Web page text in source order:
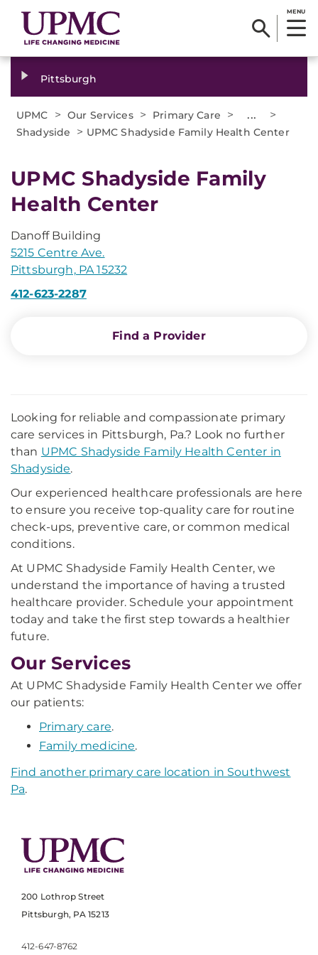
MENU
Pittsburgh
UPMC > Our Services > Primary Care > ... >
Shadyside > UPMC Shadyside Family Health Center
UPMC Shadyside Family
Health Center
Danoff Building
5215 Centre Ave.
Pittsburgh, PA 15232
412-623-2287
Find a Provider
Looking for reliable and compassionate primary
care services in Pittsburgh, Pa.? Look no further
than UPMC Shadyside Family Health Center in
Shadyside.
Our experienced healthcare professionals are here
to ensure you receive top-quality care for routine
check-ups, preventive care, or common medical
conditions.
At UPMC Shadyside Family Health Center, we
understand the importance of having a trusted
healthcare provider. Schedule your appointment
today and take the first step towards a healthier
future.
Our Services
At UPMC Shadyside Family Health Center we offer
our patients:
Primary care.
Family medicine.
Find another primary care location in Southwest
Pa.
200 Lothrop Street
Pittsburgh, PA 15213
412-647-8762